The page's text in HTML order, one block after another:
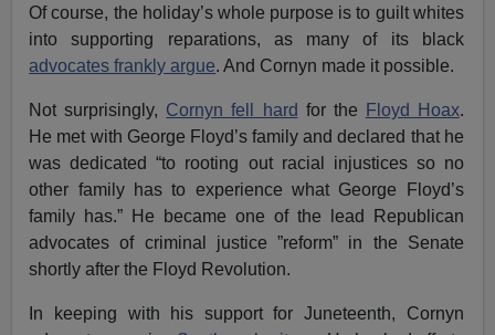
Of course, the holiday’s whole purpose is to guilt whites
into supporting reparations, as many of its black
advocates frankly argue. And Cornyn made it possible.
Not surprisingly, Cornyn fell hard for the Floyd Hoax.
He met with George Floyd’s family and declared that he
was dedicated “to rooting out racial injustices so no
other family has to experience what George Floyd’s
family has.” He became one of the lead Republican
advocates of criminal justice ”reform” in the Senate
shortly after the Floyd Revolution.
In keeping with his support for Juneteenth, Cornyn